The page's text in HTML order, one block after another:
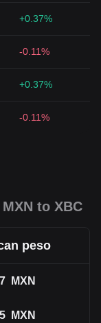
+0.37%
-0.11%
+0.37%
-0.11%
to XBC
peso
MXN
MXN